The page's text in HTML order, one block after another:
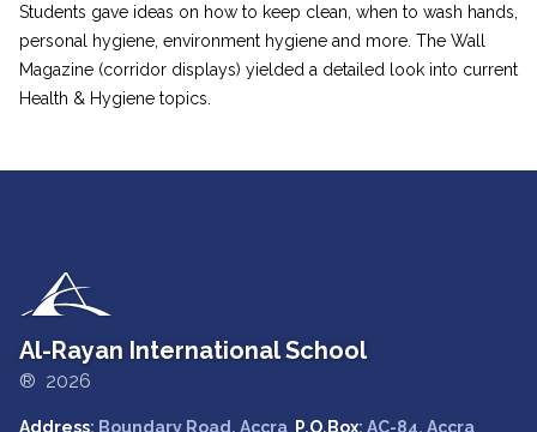
Students gave ideas on how to keep clean, when to wash hands,
personal hygiene, environment hygiene and more. The Wall
Magazine (corridor displays) yielded a detailed look into current
Health & Hygiene topics.
Al-Rayan International School
® 2026
Address: Boundary Road, Accra P.O.Box: AC-84, Accra